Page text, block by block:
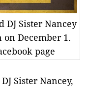
DJ Sister Nancey
December 1.
page
Sister Nancey,